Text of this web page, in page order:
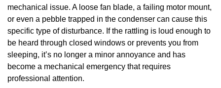
mechanical issue. A loose fan blade, a failing motor mount,
or even a pebble trapped in the condenser can cause this
specific type of disturbance. If the rattling is loud enough to
be heard through closed windows or prevents you from
sleeping, it’s no longer a minor annoyance and has
become a mechanical emergency that requires
professional attention.